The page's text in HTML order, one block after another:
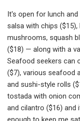
It's open for lunch
salsa with chips
mushrooms, squash
($18) — along with a
Seafood seekers can
($7), various seafood
and sushi-style rolls
tostada with onion
and cilantro ($16) and